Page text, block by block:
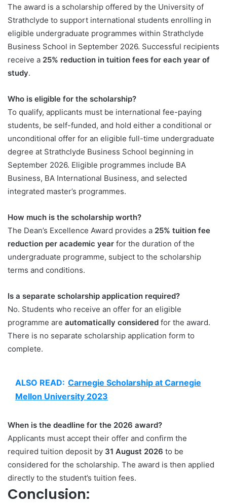
The award is a scholarship offered by the University of
Strathclyde to support international students enrolling in
eligible undergraduate programmes within Strathclyde
Business School in September 2026. Successful recipients
receive a 25% reduction in tuition fees for each year of
study.
Who is eligible for the scholarship?
To qualify, applicants must be international fee-paying
students, be self-funded, and hold either a conditional or
unconditional offer for an eligible full-time undergraduate
degree at Strathclyde Business School beginning in
September 2026. Eligible programmes include BA
Business, BA International Business, and selected
integrated master’s programmes.
How much is the scholarship worth?
The Dean’s Excellence Award provides a 25% tuition fee
reduction per academic year for the duration of the
undergraduate programme, subject to the scholarship
terms and conditions.
Is a separate scholarship application required?
No. Students who receive an offer for an eligible
programme are automatically considered for the award.
There is no separate scholarship application form to
complete.
ALSO READ: Carnegie Scholarship at Carnegie
Mellon University 2023
When is the deadline for the 2026 award?
Applicants must accept their offer and confirm the
required tuition deposit by 31 August 2026 to be
considered for the scholarship. The award is then applied
directly to the student’s tuition fees.
Conclusion: